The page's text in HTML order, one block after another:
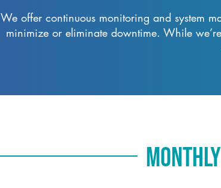
We offer continuous monitoring and system
minimize or eliminate downtime. While
Monthly